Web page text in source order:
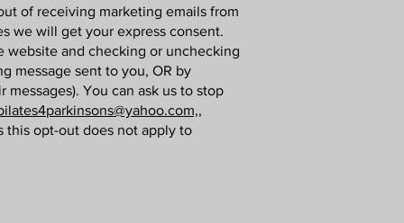
of receiving marketing emails from
we will get your express consent.
website and checking or unchecking
message sent to you, OR by
You can ask us to stop
opt-out does not apply to